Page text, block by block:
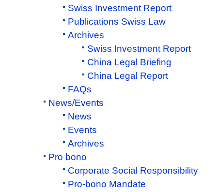
Swiss Investment Report
Publications Swiss Law
Archives
Swiss Investment Report
China Legal Briefing
China Legal Report
FAQs
News/Events
News
Events
Archives
Pro bono
Corporate Social Responsibility
Pro-bono Mandate